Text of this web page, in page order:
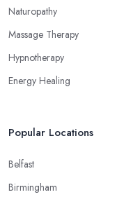
right treatment for the
Naturopathy
Massage Therapy
Hypnotherapy
Energy Healing
Popular Locations
Belfast
Birmingham